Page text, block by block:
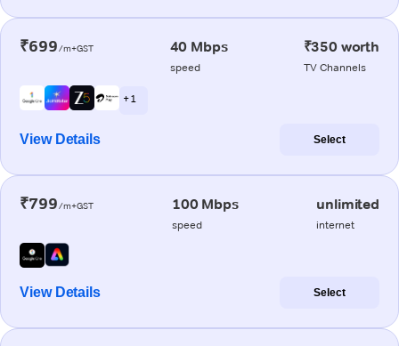
₹699/m+GST 40 Mbps
speed
₹350 worth
TV Channels
+ 1
View Details Select
₹799/m+GST 100 Mbps
speed
unlimited
internet
View Details Select